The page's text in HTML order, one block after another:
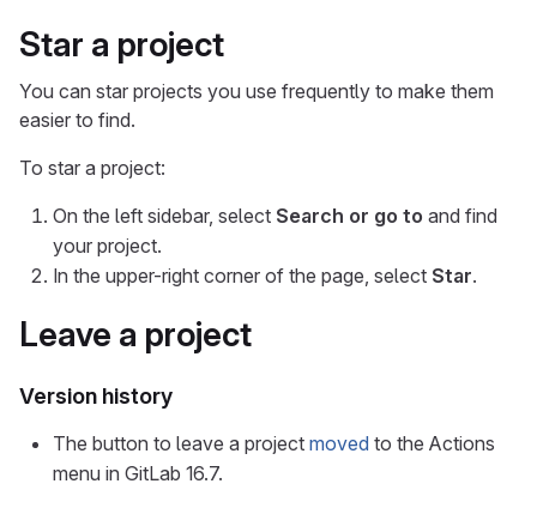
Star a project
You can star projects you use frequently to make them
easier to find.
To star a project:
On the left sidebar, select Search or go to and find
your project.
In the upper-right corner of the page, select Star.
Leave a project
Version history
The button to leave a project moved to the Actions
menu in GitLab 16.7.